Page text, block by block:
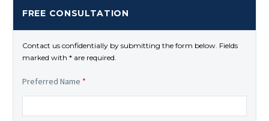
FREE CONSULTATION
Contact us confidentially by submitting the form below. Fields
marked with * are required.
Preferred Name *